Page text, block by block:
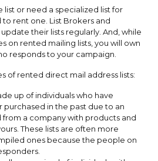
list or need a specialized list for
rent one. List Brokers and
their lists regularly. And, while
on rented mailing lists, you will own
responds to your campaign.
of rented direct mail address lists:
up of individuals who have
purchased in the past due to an
a company with products and
These lists are often more
ones because the people on